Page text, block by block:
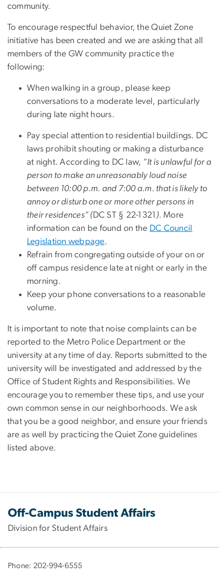
community.
To encourage respectful behavior, the Quiet Zone
initiative has been created and we are asking that all
members of the GW community practice the
following:
When walking in a group, please keep
conversations to a moderate level, particularly
during late night hours.
Pay special attention to residential buildings. DC
laws prohibit shouting or making a disturbance
at night. According to DC law, “It is unlawful for a
person to make an unreasonably loud noise
between 10:00 p.m. and 7:00 a.m. that is likely to
annoy or disturb one or more other persons in
their residences” (DC ST § 22-1321 ). More
information can be found on the DC Council
Legislation webpage.
Refrain from congregating outside of your on or
off campus residence late at night or early in the
morning.
Keep your phone conversations to a reasonable
volume.
It is important to note that noise complaints can be
reported to the Metro Police Department or the
university at any time of day. Reports submitted to the
university will be investigated and addressed by the
Office of Student Rights and Responsibilities. We
encourage you to remember these tips, and use your
own common sense in our neighborhoods. We ask
that you be a good neighbor, and ensure your friends
are as well by practicing the Quiet Zone guidelines
listed above.
Off-Campus Student Affairs
Division for Student Affairs
Phone: 202-994-6555